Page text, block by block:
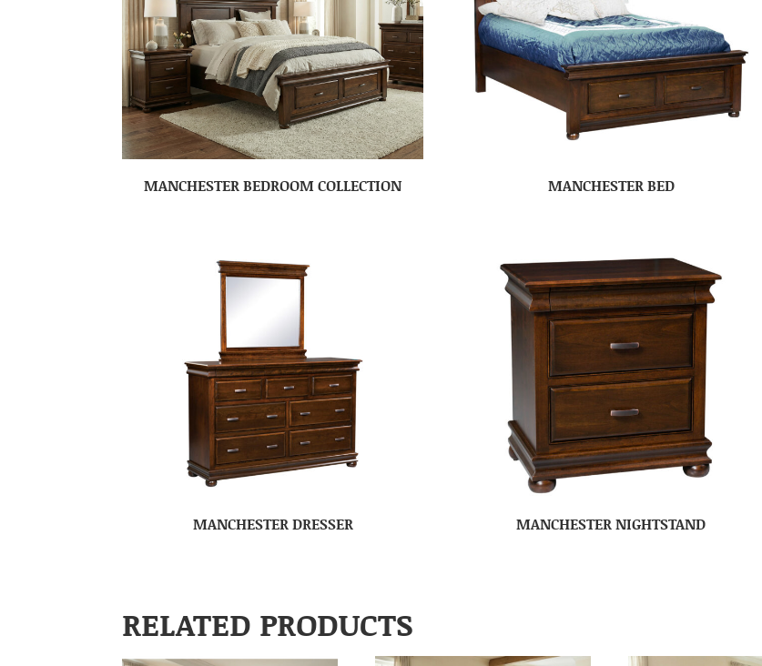
MANCHESTER BEDROOM COLLECTION MANCHESTER BED
MANCHESTER DRESSER MANCHESTER NIGHTSTAND
RELATED PRODUCTS